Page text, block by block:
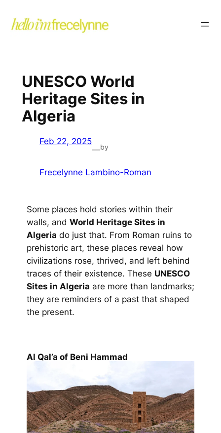
UNESCO World
Heritage Sites in
Algeria
Feb 22, 2025
—by
Frecelynne Lambino-Roman
Some places hold stories within their
walls, and World Heritage Sites in
Algeria do just that. From Roman ruins to
prehistoric art, these places reveal how
civilizations rose, thrived, and left behind
traces of their existence. These UNESCO
Sites in Algeria are more than landmarks;
they are reminders of a past that shaped
the present.
Al Qal’a of Beni Hammad